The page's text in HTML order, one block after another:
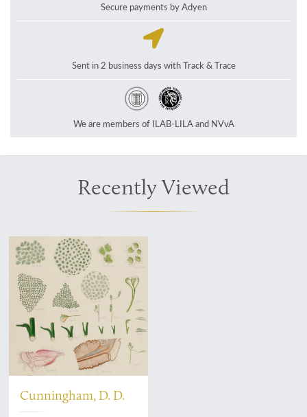
Secure payments by Adyen
Sent in 2 business days with Track & Trace
We are members of ILAB-LILA and NVvA
Recently Viewed
Cunningham, D. D.